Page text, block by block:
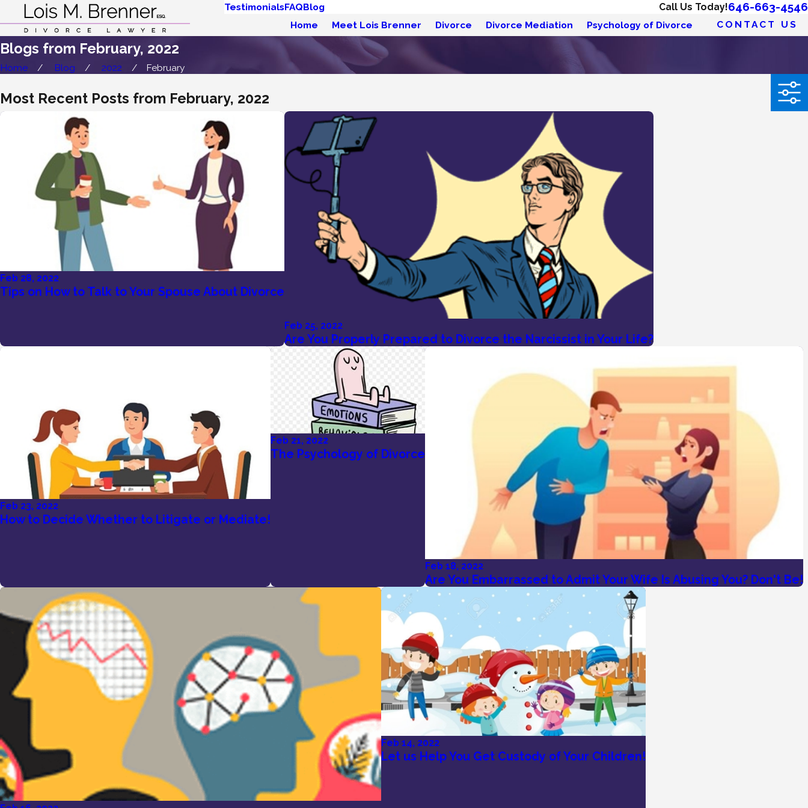
TestimonialsFAQBlog Call Us Today!646-663-4546
Home Meet Lois Brenner Divorce Divorce Mediation Psychology of Divorce CONTACT US
Blogs from February, 2022
Home Blog 2022 February
Most Recent Posts from February, 2022
Feb 28, 2022
Tips on How to Talk to Your Spouse About Divorce
Feb 25, 2022
Are You Properly Prepared to Divorce the Narcissist in Your Life?
Feb 23, 2022
How to Decide Whether to Litigate or Mediate!
Feb 21, 2022
The Psychology of Divorce
Feb 18, 2022
Are You Embarrassed to Admit Your Wife Is Abusing You? Don't Be!
Feb 14, 2022
Let us Help You Get Custody of Your Children!